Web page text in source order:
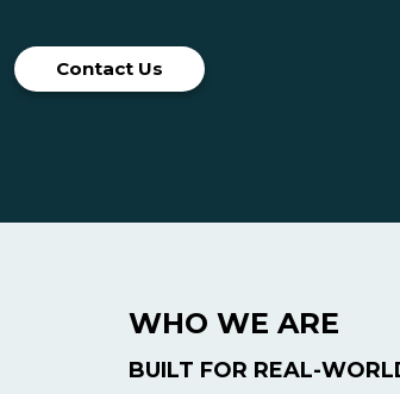
Contact Us
WHO WE ARE
BUILT FOR REAL-